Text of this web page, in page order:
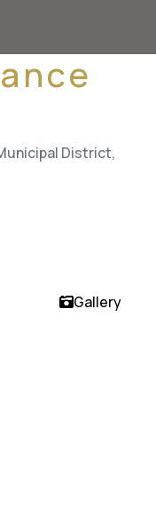
District,
Gallery